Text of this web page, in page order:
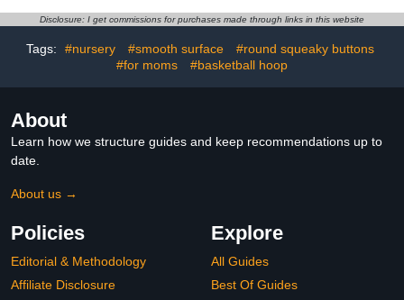
Star
Disclosure: I get commissions for purchases made through links in this website
Tags: #nursery #smooth surface
#round squeaky buttons
#for moms
#basketball hoop
About
Learn how we structure guides and keep recommendations up to
date.
About us →
Policies
Editorial & Methodology
Affiliate Disclosure
Explore
All Guides
Best Of Guides